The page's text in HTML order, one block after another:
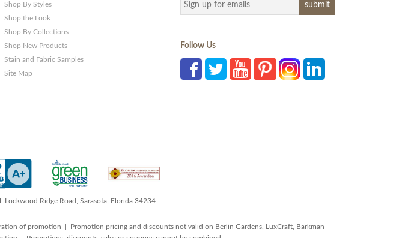
Shop By Styles
Shop the Look
Shop By Collections
Shop New Products
Stain and Fabric Samples
Site Map
Follow Us
Lockwood Ridge Road, Sarasota, Florida 34234
of promotion | Promotion pricing and discounts not valid on Berlin Gardens, LuxCraft, Barkman